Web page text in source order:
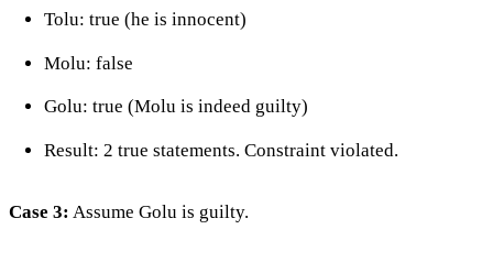
Tolu: true (he is innocent)
Molu: false
Golu: true (Molu is indeed guilty)
Result: 2 true statements. Constraint violated.
Case 3: Assume Golu is guilty.